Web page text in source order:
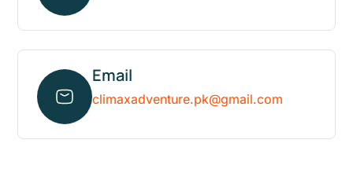
Email
climaxadventure.pk@gmail.com